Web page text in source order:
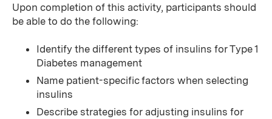
Upon completion of this activity, participants should
be able to do the following:
Identify the different types of insulins for Type 1
Diabetes management
Name patient-specific factors when selecting
insulins
Describe strategies for adjusting insulins for